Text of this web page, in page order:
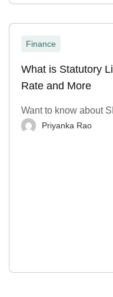
Finance
What is Statutory
Rate and More
Want to know about
Priyanka Rao